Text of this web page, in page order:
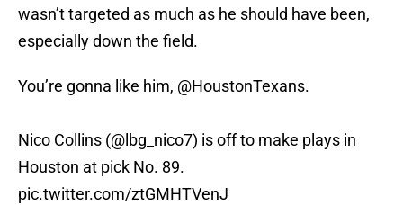
wasn’t targeted as much as he should have been,
especially down the field.
You’re gonna like him, @HoustonTexans.
Nico Collins (@lbg_nico7) is off to make plays in
Houston at pick No. 89.
pic.twitter.com/ztGMHTVenJ